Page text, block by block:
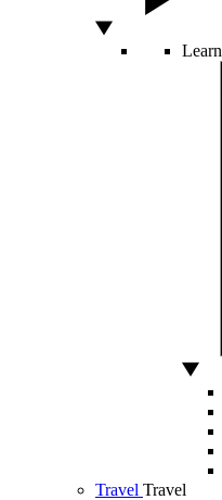
Learn
Travel Travel